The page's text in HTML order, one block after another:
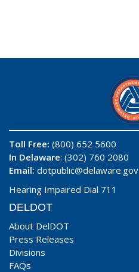
Toll Free: (800) 652 5600
In Delaware: (302) 760 2080
Email: dotpublic@delaware.gov
Hearing Impaired Dial 711
DELDOT
About DelDOT
Press Releases
Divisions
FAQs